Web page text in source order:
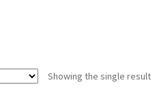
Showing the single result